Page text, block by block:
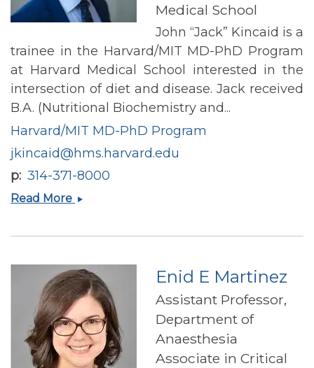
Medical School
John “Jack” Kincaid is a
trainee in the Harvard/MIT MD-PhD Program
at Harvard Medical School interested in the
intersection of diet and disease. Jack received
B.A. (Nutritional Biochemistry and...
Harvard/MIT MD-PhD Program
jkincaid@hms.harvard.edu
p 314-371-8000
Read More Jack
Enid E Martinez
Assistant Professor,
Department of
Anaesthesia
Associate in Critical